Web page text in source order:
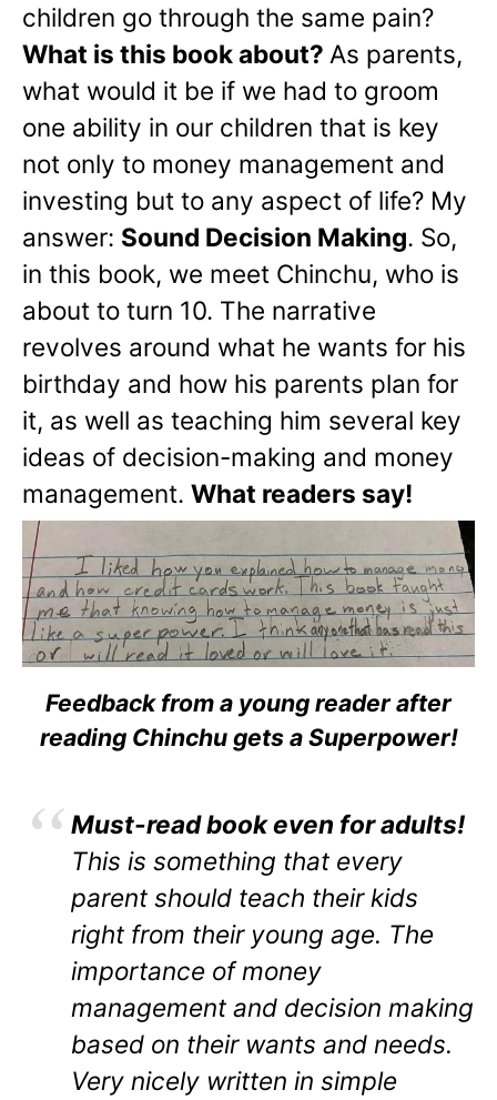
children go through the same pain?
What is this book about? As parents,
what would it be if we had to groom
one ability in our children that is key
not only to money management and
investing but to any aspect of life? My
answer: Sound Decision Making. So,
in this book, we meet Chinchu, who is
about to turn 10. The narrative
revolves around what he wants for his
birthday and how his parents plan for
it, as well as teaching him several key
ideas of decision-making and money
management. What readers say!
Feedback from a young reader after
reading Chinchu gets a Superpower!
Must-read book even for adults!
This is something that every
parent should teach their kids
right from their young age. The
importance of money
management and decision making
based on their wants and needs.
Very nicely written in simple